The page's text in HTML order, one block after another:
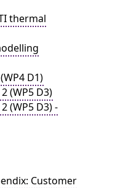
thermal
D1)
(WP5 D3)
(WP5 D3) -
Customer